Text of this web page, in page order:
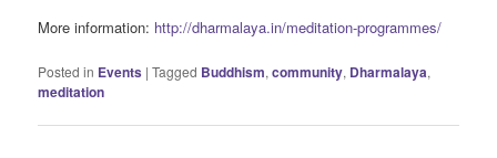
More information: http://dharmalaya.in/meditation-programmes/
Posted in Events |Tagged Buddhism,community, Dharmalaya,
meditation